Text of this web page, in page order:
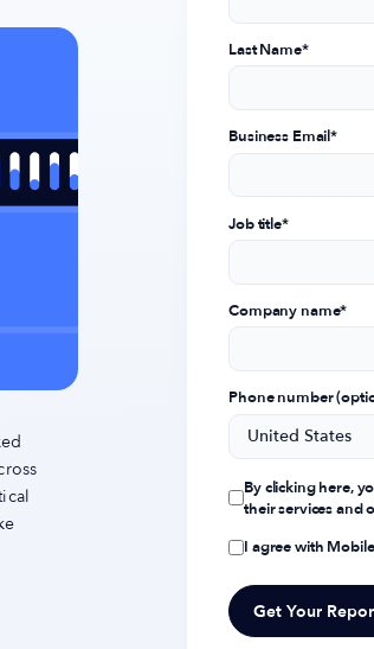
Last Name*
Business Email*
Job title*
Company name*
Phone number
By clicking here,
their services and
I agree with